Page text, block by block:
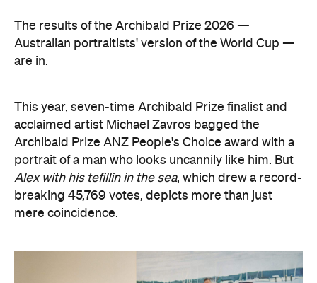
The results of the Archibald Prize 2026 —
Australian portraitists' version of the World Cup —
are in.
This year, seven-time Archibald Prize finalist and
acclaimed artist Michael Zavros bagged the
Archibald Prize ANZ People's Choice award with a
portrait of a man who looks uncannily like him. But
Alex with his tefillin in the sea, which drew a record-
breaking 45,769 votes, depicts more than just
mere coincidence.